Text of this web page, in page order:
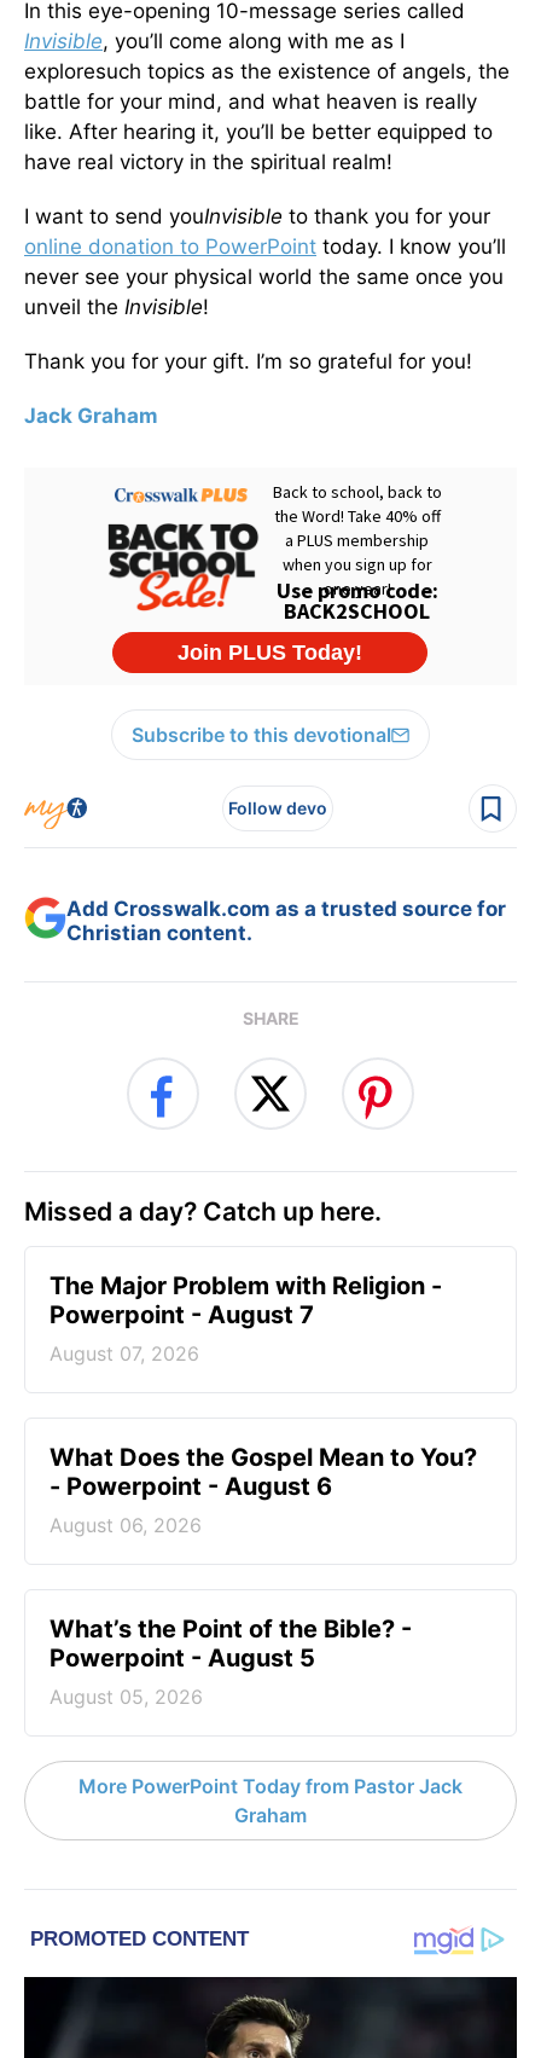
In this eye-opening 10-message series called
Invisible, you’ll come along with me as I
exploresuch topics as the existence of angels, the
battle for your mind, and what heaven is really
like. After hearing it, you’ll be better equipped to
have real victory in the spiritual realm!
I want to send youInvisible to thank you for your
online donation to PowerPoint today. I know you’ll
never see your physical world the same once you
unveil the Invisible!
Thank you for your gift. I’m so grateful for you!
Jack Graham
Subscribe to this devotional
Follow devo
Add Crosswalk.com as a trusted source for
Christian content.
SHARE
Missed a day? Catch up here.
The Major Problem with Religion -
Powerpoint - August 7
August 07, 2026
What Does the Gospel Mean to You?
- Powerpoint - August 6
August 06, 2026
What’s the Point of the Bible? -
Powerpoint - August 5
August 05, 2026
More PowerPoint Today from Pastor Jack
Graham